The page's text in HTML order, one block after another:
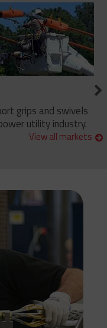
grips and swivels
utility industry.
View all markets